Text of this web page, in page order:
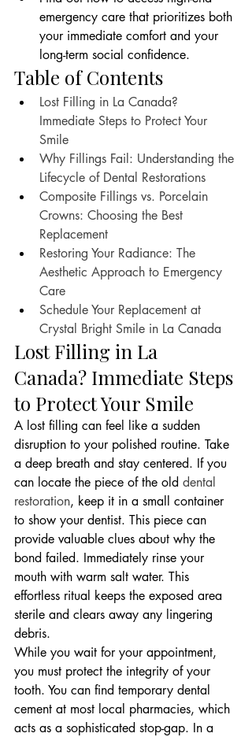
emergency care that prioritizes both
your immediate comfort and your
long-term social confidence.
Table of Contents
Lost Filling in La Canada?
Immediate Steps to Protect Your
Smile
Why Fillings Fail: Understanding the
Lifecycle of Dental Restorations
Composite Fillings vs. Porcelain
Crowns: Choosing the Best
Replacement
Restoring Your Radiance: The
Aesthetic Approach to Emergency
Care
Schedule Your Replacement at
Crystal Bright Smile in La Canada
Lost Filling in La
Canada? Immediate Steps
to Protect Your Smile
A lost filling can feel like a sudden
disruption to your polished routine. Take
a deep breath and stay centered. If you
can locate the piece of the old dental
restoration, keep it in a small container
to show your dentist. This piece can
provide valuable clues about why the
bond failed. Immediately rinse your
mouth with warm salt water. This
effortless ritual keeps the exposed area
sterile and clears away any lingering
debris.
While you wait for your appointment,
you must protect the integrity of your
tooth. You can find temporary dental
cement at most local pharmacies, which
acts as a sophisticated stop-gap. In a